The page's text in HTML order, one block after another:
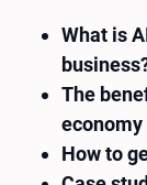
What is
The
How to